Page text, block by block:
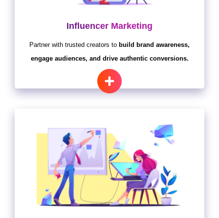
Influencer Marketing
Partner with trusted creators to build brand awareness,
engage audiences, and drive authentic conversions.